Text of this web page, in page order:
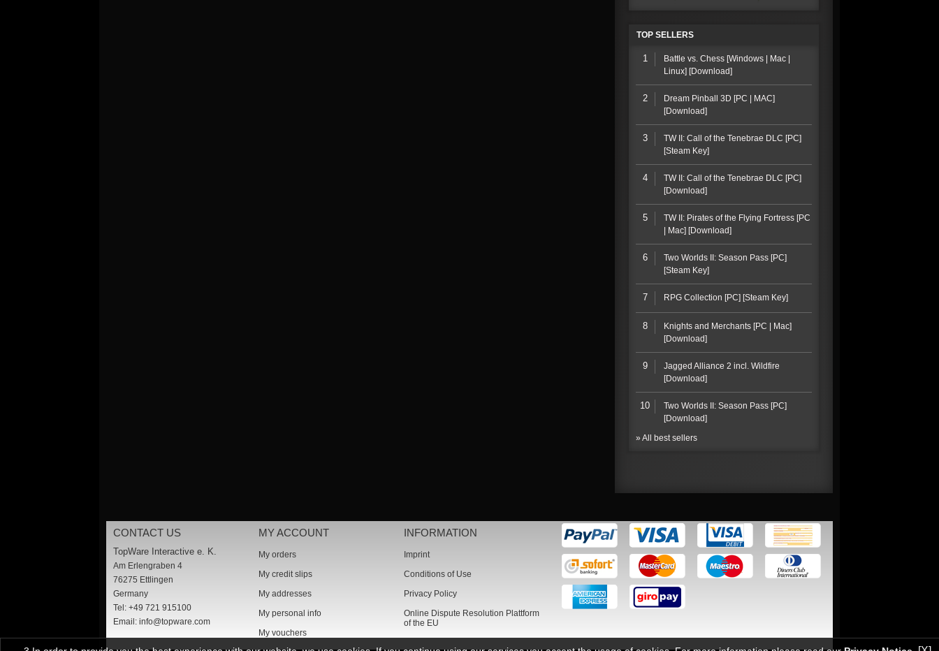
TOP SELLERS
1
Battle vs. Chess [Windows | Mac |
Linux] [Download]
2
Dream Pinball 3D [PC | MAC]
[Download]
3
TW II: Call of the Tenebrae DLC [PC]
[Steam Key]
4
TW II: Call of the Tenebrae DLC [PC]
[Download]
5
TW II: Pirates of the Flying Fortress [PC
| Mac] [Download]
6
Two Worlds II: Season Pass [PC]
[Steam Key]
7 RPG Collection [PC] [Steam Key]
8
Knights and Merchants [PC | Mac]
[Download]
9
Jagged Alliance 2 incl. Wildfire
[Download]
10
Two Worlds II: Season Pass [PC]
[Download]
» All best sellers
CONTACT US
TopWare Interactive e. K.
Am Erlengraben 4
76275 Ettlingen
Germany
Tel: +49 721 915100
Email:info@topware.com
MY ACCOUNT
My orders
My credit slips
My addresses
My personal info
My vouchers
INFORMATION
Imprint
Conditions of Use
Privacy Policy
Online Dispute Resolution Plattform
of the EU